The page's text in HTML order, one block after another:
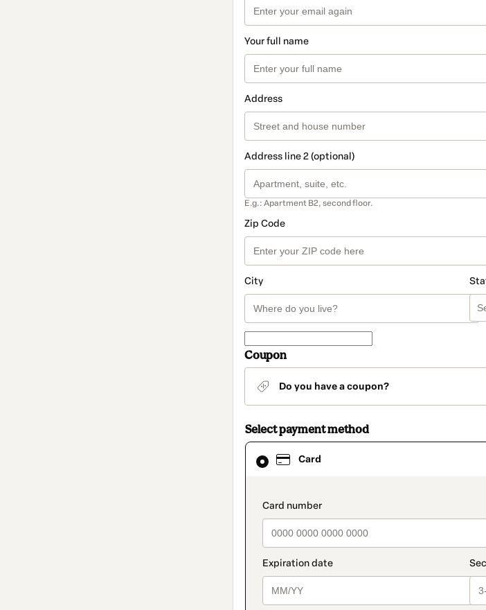
Your full name
Address
Address line 2 (optional)
E.g.: Apartment B2, second floor.
Zip Code
City
Coupon
Do you have a coupon?
Select payment method
Card
Card
selected
method